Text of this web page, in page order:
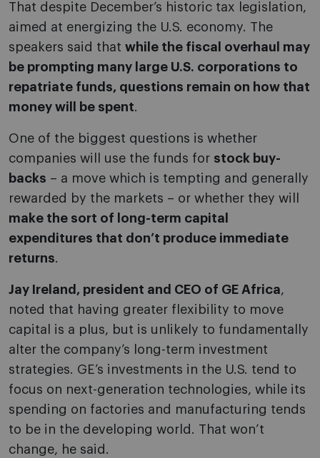
That despite December’s historic tax legislation,
aimed at energizing the U.S. economy. The
speakers said that while the fiscal overhaul may
be prompting many large U.S. corporations to
repatriate funds, questions remain on how that
money will be spent.
One of the biggest questions is whether
companies will use the funds for stock buy-
backs – a move which is tempting and generally
rewarded by the markets – or whether they will
make the sort of long-term capital
expenditures that don’t produce immediate
returns.
Jay Ireland, president and CEO of GE Africa,
noted that having greater flexibility to move
capital is a plus, but is unlikely to fundamentally
alter the company’s long-term investment
strategies. GE’s investments in the U.S. tend to
focus on next-generation technologies, while its
spending on factories and manufacturing tends
to be in the developing world. That won’t
change, he said.